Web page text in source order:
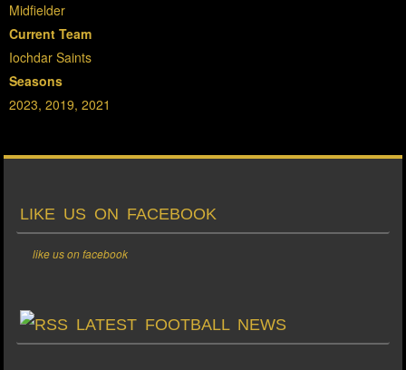
Midfielder
Current Team
Iochdar Saints
Seasons
2023, 2019, 2021
LIKE US ON FACEBOOK
like us on facebook
LATEST FOOTBALL NEWS